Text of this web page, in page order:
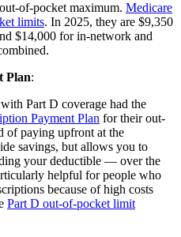
of-pocket maximum. Medicare
limits. In 2025, they are $9,350
$14,000 for in-network and
Plan:
Part D coverage had the
Payment Plan for their out-
of paying upfront at the
savings, but allows you to
your deductible — over the
helpful for people who
because of high costs
Part D out-of-pocket limit